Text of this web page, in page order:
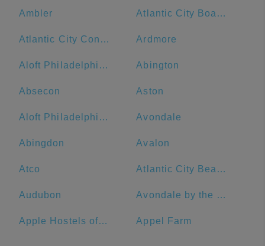
Ambler Atlantic City Boardwalk
Atlantic City Convention Center Ardmore
Aloft Philadelphia Downtown Abington
Absecon Aston
Aloft Philadelphia Airport Avondale
Abingdon Avalon
Atco Atlantic City Beach
Audubon Avondale by the Sea
Apple Hostels of Philadelphia Appel Farm